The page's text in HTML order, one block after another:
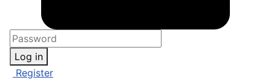
Log in
Register